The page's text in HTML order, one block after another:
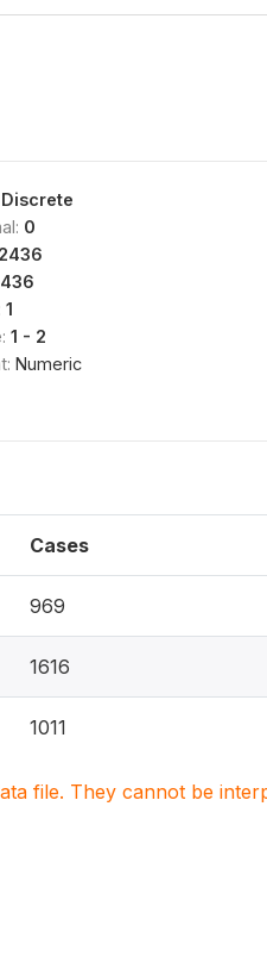
Discrete
0
2436
1
1 - 2
Numeric
Cases
969
1616
1011
file. They cannot be